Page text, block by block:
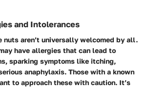
and Intolerances
nuts aren’t universally welcomed by all.
have allergies that can lead to
sparking symptoms like itching,
anaphylaxis. Those with a known
to approach these with caution. It’s